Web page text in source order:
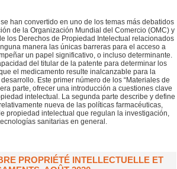
han convertido en uno de los temas más debatidos
de la Organización Mundial del Comercio (OMC) y
los Derechos de Propiedad Intelectual relacionados
manera las únicas barreras para el acceso a
un papel significativo, o incluso determinante.
del titular de la patente para determinar los
el medicamento resulte inalcanzable para la
Este primer número de los “Materiales de
parte, ofrecer una introducción a cuestiones clave
intelectual. La segunda parte describe y define
nueva de las políticas farmacéuticas,
propiedad intelectual que regulan la investigación,
sanitarias en general.
PROPRIÉTÉ INTELLECTUELLE ET